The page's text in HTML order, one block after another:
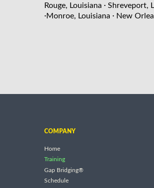
Rouge, Louisiana · Shreveport,
·Monroe, Louisiana · New
COMPANY
Home
Training
Gap Bridging®
Schedule